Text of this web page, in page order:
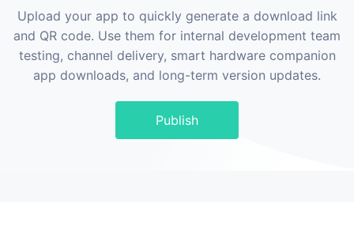
Upload your app to quickly generate a download link
and QR code. Use them for internal development team
testing, channel delivery, smart hardware companion
app downloads, and long-term version updates.
Publish